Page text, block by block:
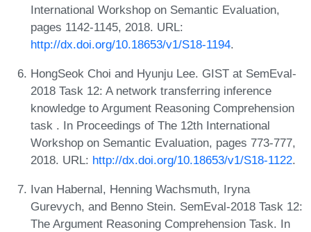
International Workshop on Semantic Evaluation,
pages 1142-1145, 2018. URL:
http://dx.doi.org/10.18653/v1/S18-1194.
HongSeok Choi and Hyunju Lee. GIST at SemEval-
2018 Task 12: A network transferring inference
knowledge to Argument Reasoning Comprehension
task . In Proceedings of The 12th International
Workshop on Semantic Evaluation, pages 773-777,
2018. URL: http://dx.doi.org/10.18653/v1/S18-1122.
Ivan Habernal, Henning Wachsmuth, Iryna
Gurevych, and Benno Stein. SemEval-2018 Task 12:
The Argument Reasoning Comprehension Task. In